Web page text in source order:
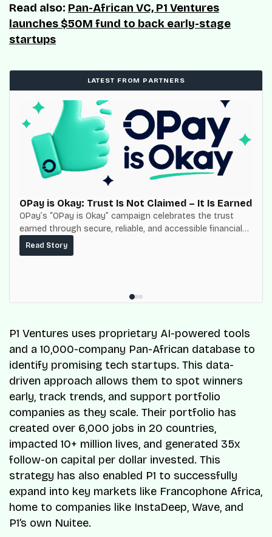
Read also: Pan-African VC, P1 Ventures
launches $50M fund to back early-stage
startups
LATEST FROM PARTNERS
OPay is Okay: Trust Is Not Claimed – It Is Earned
OPay’s “OPay is Okay” campaign celebrates the trust
earned through secure, reliable, and accessible financial
services for millions of Nigerians.
Read Story
P1 Ventures uses proprietary AI-powered tools
and a 10,000-company Pan-African database to
identify promising tech startups. This data-
driven approach allows them to spot winners
early, track trends, and support portfolio
companies as they scale. Their portfolio has
created over 6,000 jobs in 20 countries,
impacted 10+ million lives, and generated 35x
follow-on capital per dollar invested. This
strategy has also enabled P1 to successfully
expand into key markets like Francophone Africa,
home to companies like InstaDeep, Wave, and
P1’s own Nuitee.